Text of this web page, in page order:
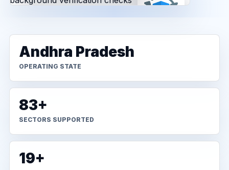
Andhra Pradesh
OPERATING STATE
83+
SECTORS SUPPORTED
19+